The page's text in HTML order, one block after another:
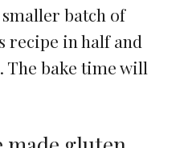
batch of
recipe in half and
The bake time will